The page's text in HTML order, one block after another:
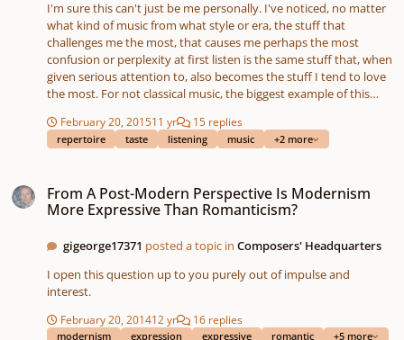
I'm sure this can't just be me personally. I've noticed, no matter
what kind of music from what style or era, the stuff that
challenges me the most, that causes me perhaps the most
confusion or perplexity at first listen is the same stuff that, when
given serious attention to, also becomes the stuff I tend to love
the most. For not classical music, the biggest example of this
There are only five tracks on the album, and really each one of
them is splendidly wonderful. A good example of her style, and
his encouragement to give it a chance, I listened repeatedly, and
it clicked, and this album of hers (as well as her three-CD release
handful of 'modern' or 'pop' or just non-classical music that I
would be the late piano sonatas of Alexander Scriabin. Early in
my more studious listening efforts, when I decided it was time to
start listening to stuff other than Chopin or Schumann, even
Scriabin's earlier work seemed strange, but again... after
February 20, 201511 yr 15 replies
repertoire taste listening music +2 more
From A Post-Modern Perspective Is Modernism
More Expressive Than Romanticism?
gigeorge17371 posted a topic inComposers' Headquarters
I open this question up to you purely out of impulse and
interest.
February 20, 201412 yr 16 replies
modernism expression expressive romantic +5 more